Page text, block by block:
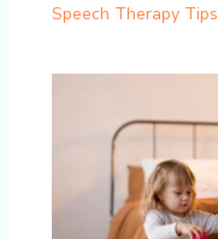
Speech Therapy Tips